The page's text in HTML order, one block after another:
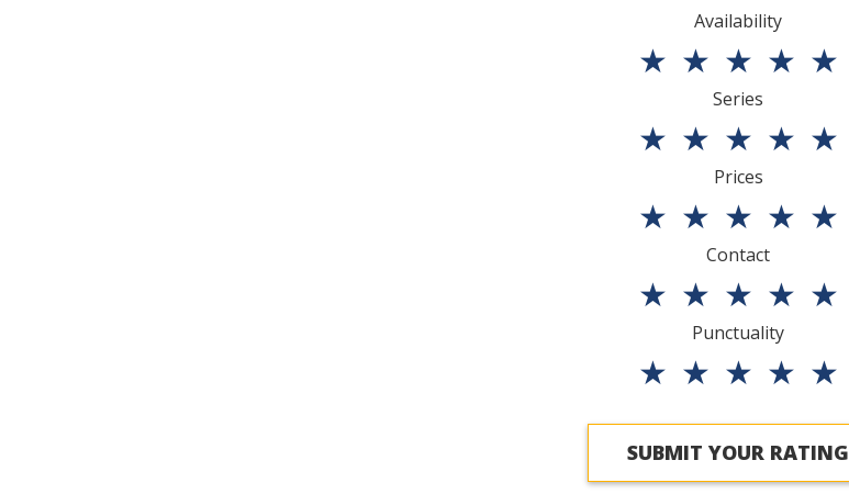
Availability
★ ★ ★ ★ ★
Series
★ ★ ★ ★ ★
Prices
★ ★ ★ ★ ★
Contact
★ ★ ★ ★ ★
Punctuality
★ ★ ★ ★ ★
SUBMIT YOUR RATING